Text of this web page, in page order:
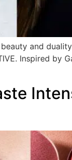
and
Inspired by